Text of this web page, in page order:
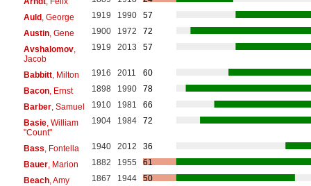
Auld, George 1919 1990
57
Austin, Gene 1900 1972
72
Avshalomov,
Jacob
1919 2013 57
Babbitt, Milton 1916 2011
60
Bacon, Ernst 1898 1990
78
Barber, Samuel 1910 1981
66
Basie, William
"Count"
1904 1984 72
Bass , Fontella 1940 2012
36
Bauer, Marion 1882 1955
61
Beach, Amy 1867 1944
50